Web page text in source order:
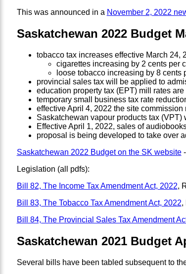
This was announced in a November 2, 2022
Saskatchewan 2022 Budget
tobacco tax increases effective March 24,
cigarettes increasing by 2 cents per
loose tobacco increasing by 8 cents
provincial sales tax will be applied to
education property tax (EPT) mill rates
temporary small business tax rate
effective April 4, 2022 the site
Saskatchewan vapour products tax
Effective April 1, 2022, sales of
proposal is being developed to take over
Saskatchewan 2022 Budget on the SK website-
Legislation (all pdfs):
Bill 82, The Income Tax Amendment Act, 2022,
Bill 83, The Tobacco Tax Amendment Act, 2022,
Bill 84, The Provincial Sales Tax Amendment
Saskatchewan 2021 Budget
Several bills have been tabled subsequent to